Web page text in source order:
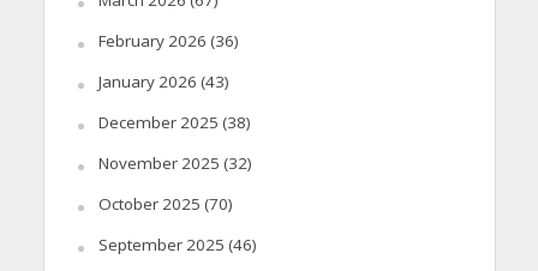
February 2026 (36)
January 2026 (43)
December 2025 (38)
November 2025 (32)
October 2025 (70)
September 2025 (46)